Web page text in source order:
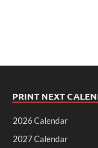
PRINT NEXT
2026 Calendar
2027 Calendar